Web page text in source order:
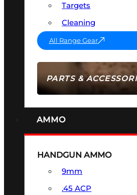
PARTS &
Targets
Cleaning
All Range Gear
AMMO
HANDGUN AMMO
9mm
.45 ACP